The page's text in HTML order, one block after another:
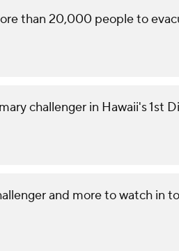
than 20,000 people to
challenger in Hawaii's 1st
and more to watch in